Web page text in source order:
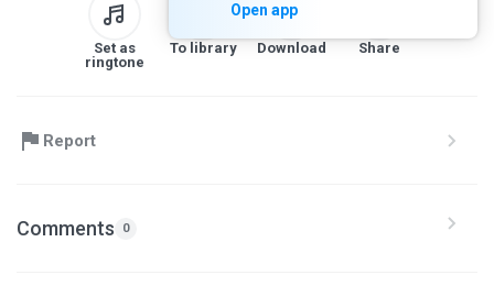
Open app
Set as
ringtone
To library Download Share
Report
Comments 0